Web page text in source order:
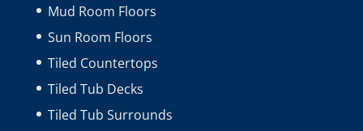
Mud Room Floors
Sun Room Floors
Tiled Countertops
Tiled Tub Decks
Tiled Tub Surrounds